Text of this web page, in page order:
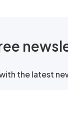
the latest